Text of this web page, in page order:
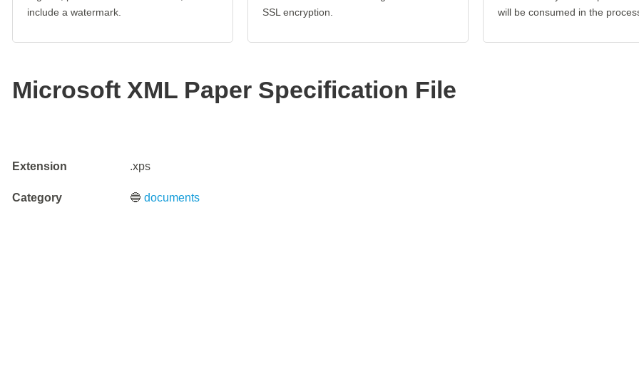
include a watermark.
SSL encryption.
will be consumed in the
Microsoft XML Paper Specification File
Extension .xps
Category 🔵documents